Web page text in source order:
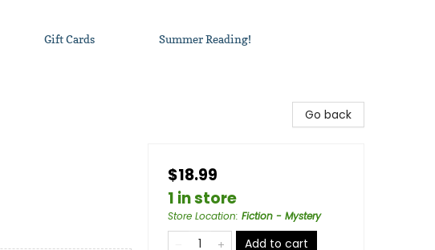
Gift Cards Summer Reading!
Go back
$18.99
1 in store
Store Location: Fiction - Mystery
Add to cart